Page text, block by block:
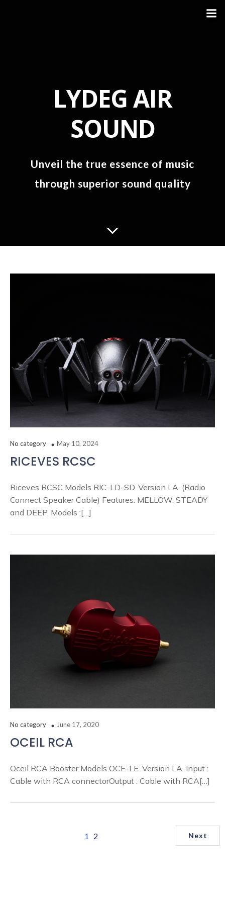
LYDEG AIR
SOUND
Unveil the true essence of music
through superior sound quality
No category May 10, 2024
RICEVES RCSC
Riceves RCSC Models RIC-LD-SD. Version LA. (Radio
Connect Speaker Cable) Features: MELLOW, STEADY
and DEEP. Models :[…]
No category June 17, 2020
OCEIL RCA
Oceil RCA Booster Models OCE-LE. Version LA. Input :
Cable with RCA connectorOutput : Cable with RCA[…]
1 2 Next